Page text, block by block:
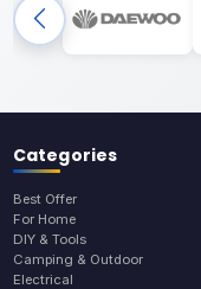
Categories
Best Offer
For Home
DIY & Tools
Camping & Outdoor
Electrical